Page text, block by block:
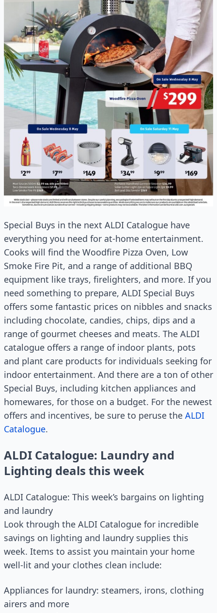
Special Buys in the next ALDI Catalogue have
everything you need for at-home entertainment.
Cooks will find the Woodfire Pizza Oven, Low
Smoke Fire Pit, and a range of additional BBQ
equipment like trays, firelighters, and more. If you
need something to prepare, ALDI Special Buys
offers some fantastic prices on nibbles and snacks
including chocolate, candies, chips, dips and a
range of gourmet cheeses and meats. The ALDI
catalogue offers a range of indoor plants, pots
and plant care products for individuals seeking for
indoor entertainment. And there are a ton of other
Special Buys, including kitchen appliances and
homewares, for those on a budget. For the newest
offers and incentives, be sure to peruse the ALDI
Catalogue.
ALDI Catalogue: Laundry and
Lighting deals this week
ALDI Catalogue: This week’s bargains on lighting
and laundry
Look through the ALDI Catalogue for incredible
savings on lighting and laundry supplies this
week. Items to assist you maintain your home
well-lit and your clothes clean include:
Appliances for laundry: steamers, irons, clothing
airers and more